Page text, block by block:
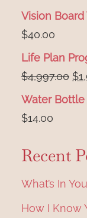
Vision
$40.00
Life Plan
$4,997.00 $
Water Bottle
$14.00
Recent
What’s In
How I Know